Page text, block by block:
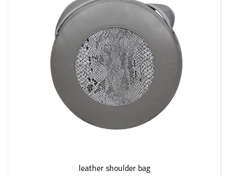
leather shoulder bag